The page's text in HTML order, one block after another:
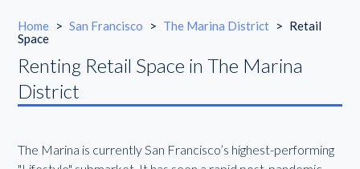
Home > San Francisco > The Marina District > Retail
Space
Renting Retail Space in The Marina
District
The Marina is currently San Francisco’s highest-performing